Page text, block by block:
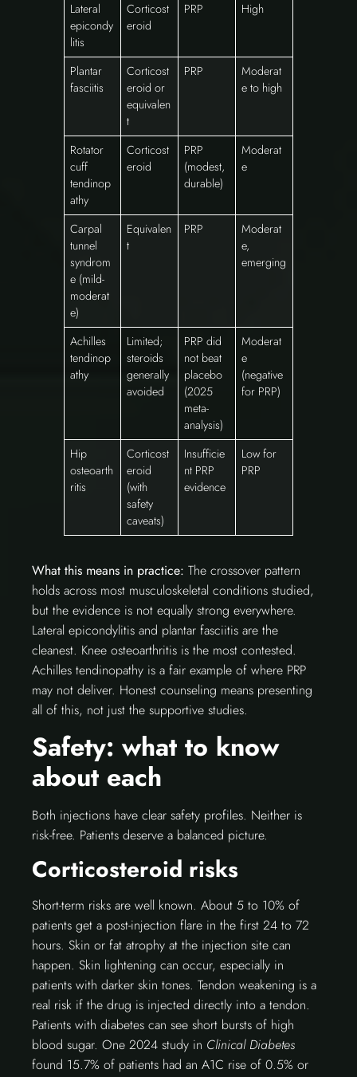
Lateral
epicondy
litis
Corticost
eroid
PRP High
Plantar
fasciitis
Corticost
eroid or
equivalen
t
PRP
Moderat
e to high
Rotator
cuff
tendinop
athy
Corticost
eroid
PRP
(modest,
durable)
Moderat
e
Carpal
tunnel
syndrom
e (mild-
moderat
e)
Equivalen
t
PRP
Moderat
e,
emerging
Achilles
tendinop
athy
Limited;
steroids
generally
avoided
PRP did
not beat
placebo
(2025
meta-
analysis)
Moderat
e
(negative
for PRP)
Hip
osteoarth
ritis
Corticost
eroid
(with
safety
caveats)
Insufficie
nt PRP
evidence
Low for
PRP
What this means in practice: The crossover pattern
holds across most musculoskeletal conditions studied,
but the evidence is not equally strong everywhere.
Lateral epicondylitis and plantar fasciitis are the
cleanest. Knee osteoarthritis is the most contested.
Achilles tendinopathy is a fair example of where PRP
may not deliver. Honest counseling means presenting
all of this, not just the supportive studies.
Safety: what to know
about each
Both injections have clear safety profiles. Neither is
risk-free. Patients deserve a balanced picture.
Corticosteroid risks
Short-term risks are well known. About 5 to 10% of
patients get a post-injection flare in the first 24 to 72
hours. Skin or fat atrophy at the injection site can
happen. Skin lightening can occur, especially in
patients with darker skin tones. Tendon weakening is a
real risk if the drug is injected directly into a tendon.
Patients with diabetes can see short bursts of high
blood sugar. One 2024 study in Clinical Diabetes
found 15.7% of patients had an A1C rise of 0.5% or